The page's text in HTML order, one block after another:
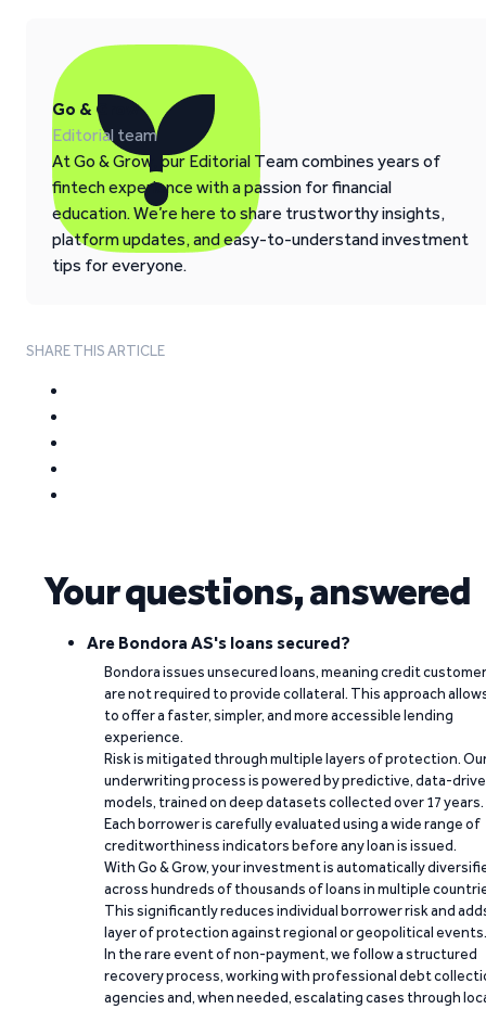
Go & Grow
Editorial team
At Go & Grow, our Editorial Team combines years of
fintech experience with a passion for financial
education. We’re here to share trustworthy insights,
platform updates, and easy-to-understand investment
tips for everyone.
SHARE THIS ARTICLE
Your questions, answered
Are Bondora AS's loans secured?
Bondora issues unsecured loans, meaning credit
are not required to provide collateral. This approach
to offer a faster, simpler, and more accessible lending
experience.
Risk is mitigated through multiple layers of protection.
underwriting process is powered by predictive, data-
models, trained on deep datasets collected over 17 years.
Each borrower is carefully evaluated using a wide range of
creditworthiness indicators before any loan is issued.
With Go & Grow, your investment is automatically
across hundreds of thousands of loans in multiple
This significantly reduces individual borrower risk and
layer of protection against regional or geopolitical events.
In the rare event of non-payment, we follow a structured
recovery process, working with professional debt
agencies and, when needed, escalating cases through